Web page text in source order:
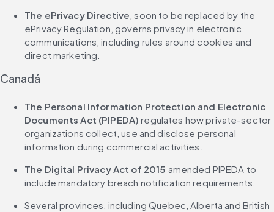
The ePrivacy Directive , soon to be replaced by the
ePrivacy Regulation, governs privacy in electronic
communications, including rules around cookies and
direct marketing.
Canadá
The Personal Information Protection and Electronic
Documents Act (PIPEDA) regulates how private-sector
organizations collect, use and disclose personal
information during commercial activities.
The Digital Privacy Act of 2015 amended PIPEDA to
include mandatory breach notification requirements.
Several provinces, including Quebec, Alberta and British